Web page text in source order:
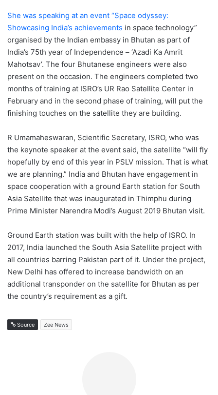
She was speaking at an event “Space odyssey:
Showcasing India’s achievements in space technology”
organised by the Indian embassy in Bhutan as part of
India’s 75th year of Independence – ‘Azadi Ka Amrit
Mahotsav’. The four Bhutanese engineers were also
present on the occasion. The engineers completed two
months of training at ISRO’s UR Rao Satellite Center in
February and in the second phase of training, will put the
finishing touches on the satellite they are building.
R Umamaheswaran, Scientific Secretary, ISRO, who was
the keynote speaker at the event said, the satellite “will fly
hopefully by end of this year in PSLV mission. That is what
we are planning.” India and Bhutan have engagement in
space cooperation with a ground Earth station for South
Asia Satellite that was inaugurated in Thimphu during
Prime Minister Narendra Modi’s August 2019 Bhutan visit.
Ground Earth station was built with the help of ISRO. In
2017, India launched the South Asia Satellite project with
all countries barring Pakistan part of it. Under the project,
New Delhi has offered to increase bandwidth on an
additional transponder on the satellite for Bhutan as per
the country’s requirement as a gift.
Source Zee News